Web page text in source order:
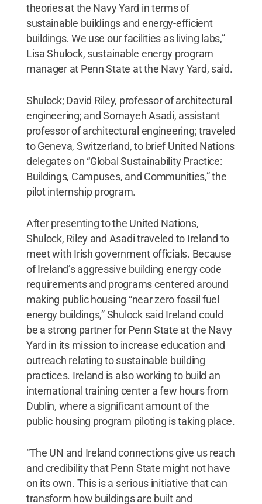
theories at the Navy Yard in terms of
sustainable buildings and energy-efficient
buildings. We use our facilities as living labs,”
Lisa Shulock, sustainable energy program
manager at Penn State at the Navy Yard, said.
Shulock; David Riley, professor of architectural
engineering; and Somayeh Asadi, assistant
professor of architectural engineering; traveled
to Geneva, Switzerland, to brief United Nations
delegates on “Global Sustainability Practice:
Buildings, Campuses, and Communities,” the
pilot internship program.
After presenting to the United Nations,
Shulock, Riley and Asadi traveled to Ireland to
meet with Irish government officials. Because
of Ireland’s aggressive building energy code
requirements and programs centered around
making public housing “near zero fossil fuel
energy buildings,” Shulock said Ireland could
be a strong partner for Penn State at the Navy
Yard in its mission to increase education and
outreach relating to sustainable building
practices. Ireland is also working to build an
international training center a few hours from
Dublin, where a significant amount of the
public housing program piloting is taking place.
“The UN and Ireland connections give us reach
and credibility that Penn State might not have
on its own. This is a serious initiative that can
transform how buildings are built and